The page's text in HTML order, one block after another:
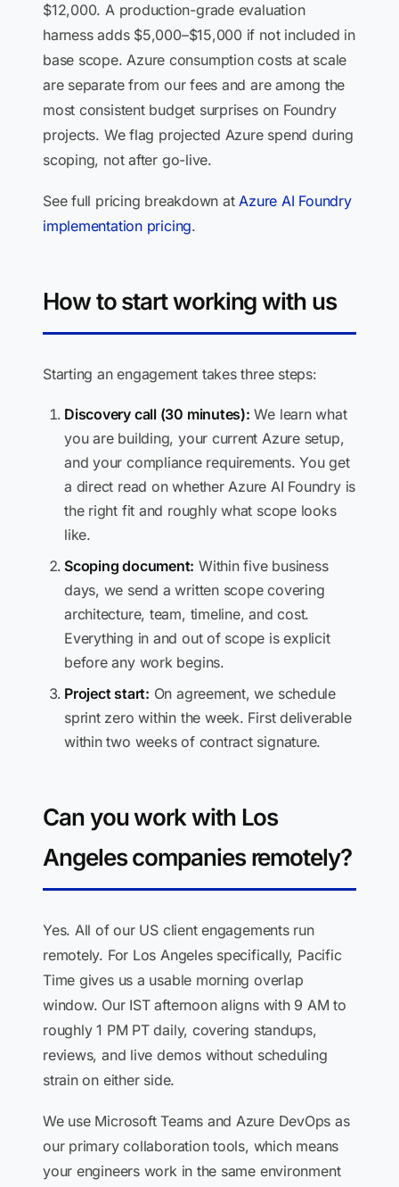
$12,000. A production-grade evaluation
harness adds $5,000–$15,000 if not included in
base scope. Azure consumption costs at scale
are separate from our fees and are among the
most consistent budget surprises on Foundry
projects. We flag projected Azure spend during
scoping, not after go-live.
See full pricing breakdown atAzure AI Foundry
implementation pricing.
How to start working with us
Starting an engagement takes three steps:
Discovery call (30 minutes): We learn what
you are building, your current Azure setup,
and your compliance requirements. You get
a direct read on whether Azure AI Foundry is
the right fit and roughly what scope looks
like.
Scoping document: Within five business
days, we send a written scope covering
architecture, team, timeline, and cost.
Everything in and out of scope is explicit
before any work begins.
Project start: On agreement, we schedule
sprint zero within the week. First deliverable
within two weeks of contract signature.
Can you work with Los
Angeles companies remotely?
Yes. All of our US client engagements run
remotely. For Los Angeles specifically, Pacific
Time gives us a usable morning overlap
window. Our IST afternoon aligns with 9 AM to
roughly 1 PM PT daily, covering standups,
reviews, and live demos without scheduling
strain on either side.
We use Microsoft Teams and Azure DevOps as
our primary collaboration tools, which means
your engineers work in the same environment